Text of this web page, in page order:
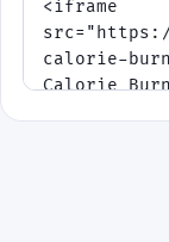
Best